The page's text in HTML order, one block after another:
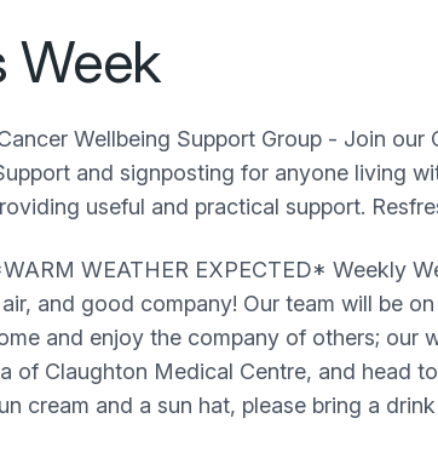
Week
Wellbeing Support Group - Join
and signposting for anyone living
useful and practical support.
WEATHER EXPECTED* Weekly
and good company! Our team will be
and enjoy the company of others;
of Claughton Medical Centre, and head
cream and a sun hat, please bring a